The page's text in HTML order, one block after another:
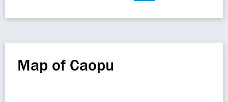
Map of Caopu